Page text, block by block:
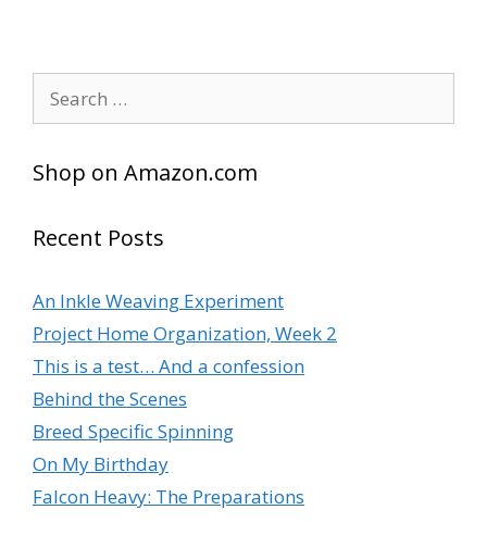
for:
Shop on Amazon.com
Recent Posts
An Inkle Weaving Experiment
Project Home Organization, Week 2
This is a test… And a confession
Behind the Scenes
Breed Specific Spinning
On My Birthday
Falcon Heavy: The Preparations